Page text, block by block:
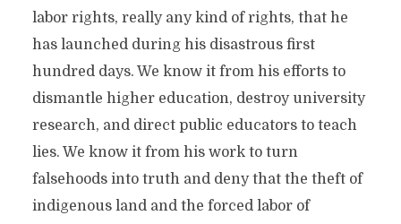
labor rights, really any kind of rights, that he
has launched during his disastrous first
hundred days. We know it from his efforts to
dismantle higher education, destroy university
research, and direct public educators to teach
lies. We know it from his work to turn
falsehoods into truth and deny that the theft of
indigenous land and the forced labor of